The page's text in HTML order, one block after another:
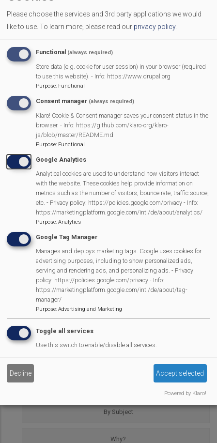
know where everything is it gets much easier. What did
been built as infill on gardens and just about any land
that was available (and of course by splitting up larger
houses). It was also evident that whereas Newbury
looks prosperous on first appearance there are plenty
of areas where that is not the case. In fact some
deliveries where to the new apartment blocks built by
the racecourse so I’m guessing that this lockdown has
hit a lot of people quite hard.
But I shall now treat the humble delivery driver with a lot
more respect (and maybe I could get a job as a
Newbury taxi driver).
Mortimer Village Diarybymulitple identified authorsis
licensed under aCreative Commons Attribution-
NonCommercial-NoDerivatives 4.0 International License
Village Diary
Full Diary
By Subject
Why?
Please choose the services and 3rd party applications we would
like to use. To learn more, please read our privacy policy.
Functional (always required)
Store data (e.g. cookie for user session) in your browser (required
to use this website). - Info: https://www.drupal.org
Purpose: Functional
Consent manager (always required)
Klaro! Cookie & Consent manager saves your consent status in the
browser. - Info: https://github.com/klaro-org/klaro-
js/blob/master/README.md
Purpose: Functional
Google Analytics
Analytical cookies are used to understand how visitors interact
with the website. These cookies help provide information on
metrics such as the number of visitors, bounce rate, traffic source,
etc. - Privacy policy: https://policies.google.com/privacy - Info:
https://marketingplatform.google.com/intl/de/about/analytics/
Purpose: Analytics
Google Tag Manager
Manages and deploys marketing tags. Google uses cookies for
advertising purposes, including to show personalized ads,
serving and rendering ads, and personalizing ads. - Privacy
policy: https://policies.google.com/privacy - Info:
https://marketingplatform.google.com/intl/de/about/tag-
manager/
Purpose: Advertising and Marketing
Toggle all services
Use this switch to enable/disable all services.
Decline Accept selected
Powered by Klaro!